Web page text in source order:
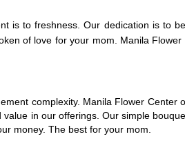
is to freshness. Our dedication is to
of love for your mom. Manila
complexity. Manila Flower Center
in our offerings. Our simple
money. The best for your mom.